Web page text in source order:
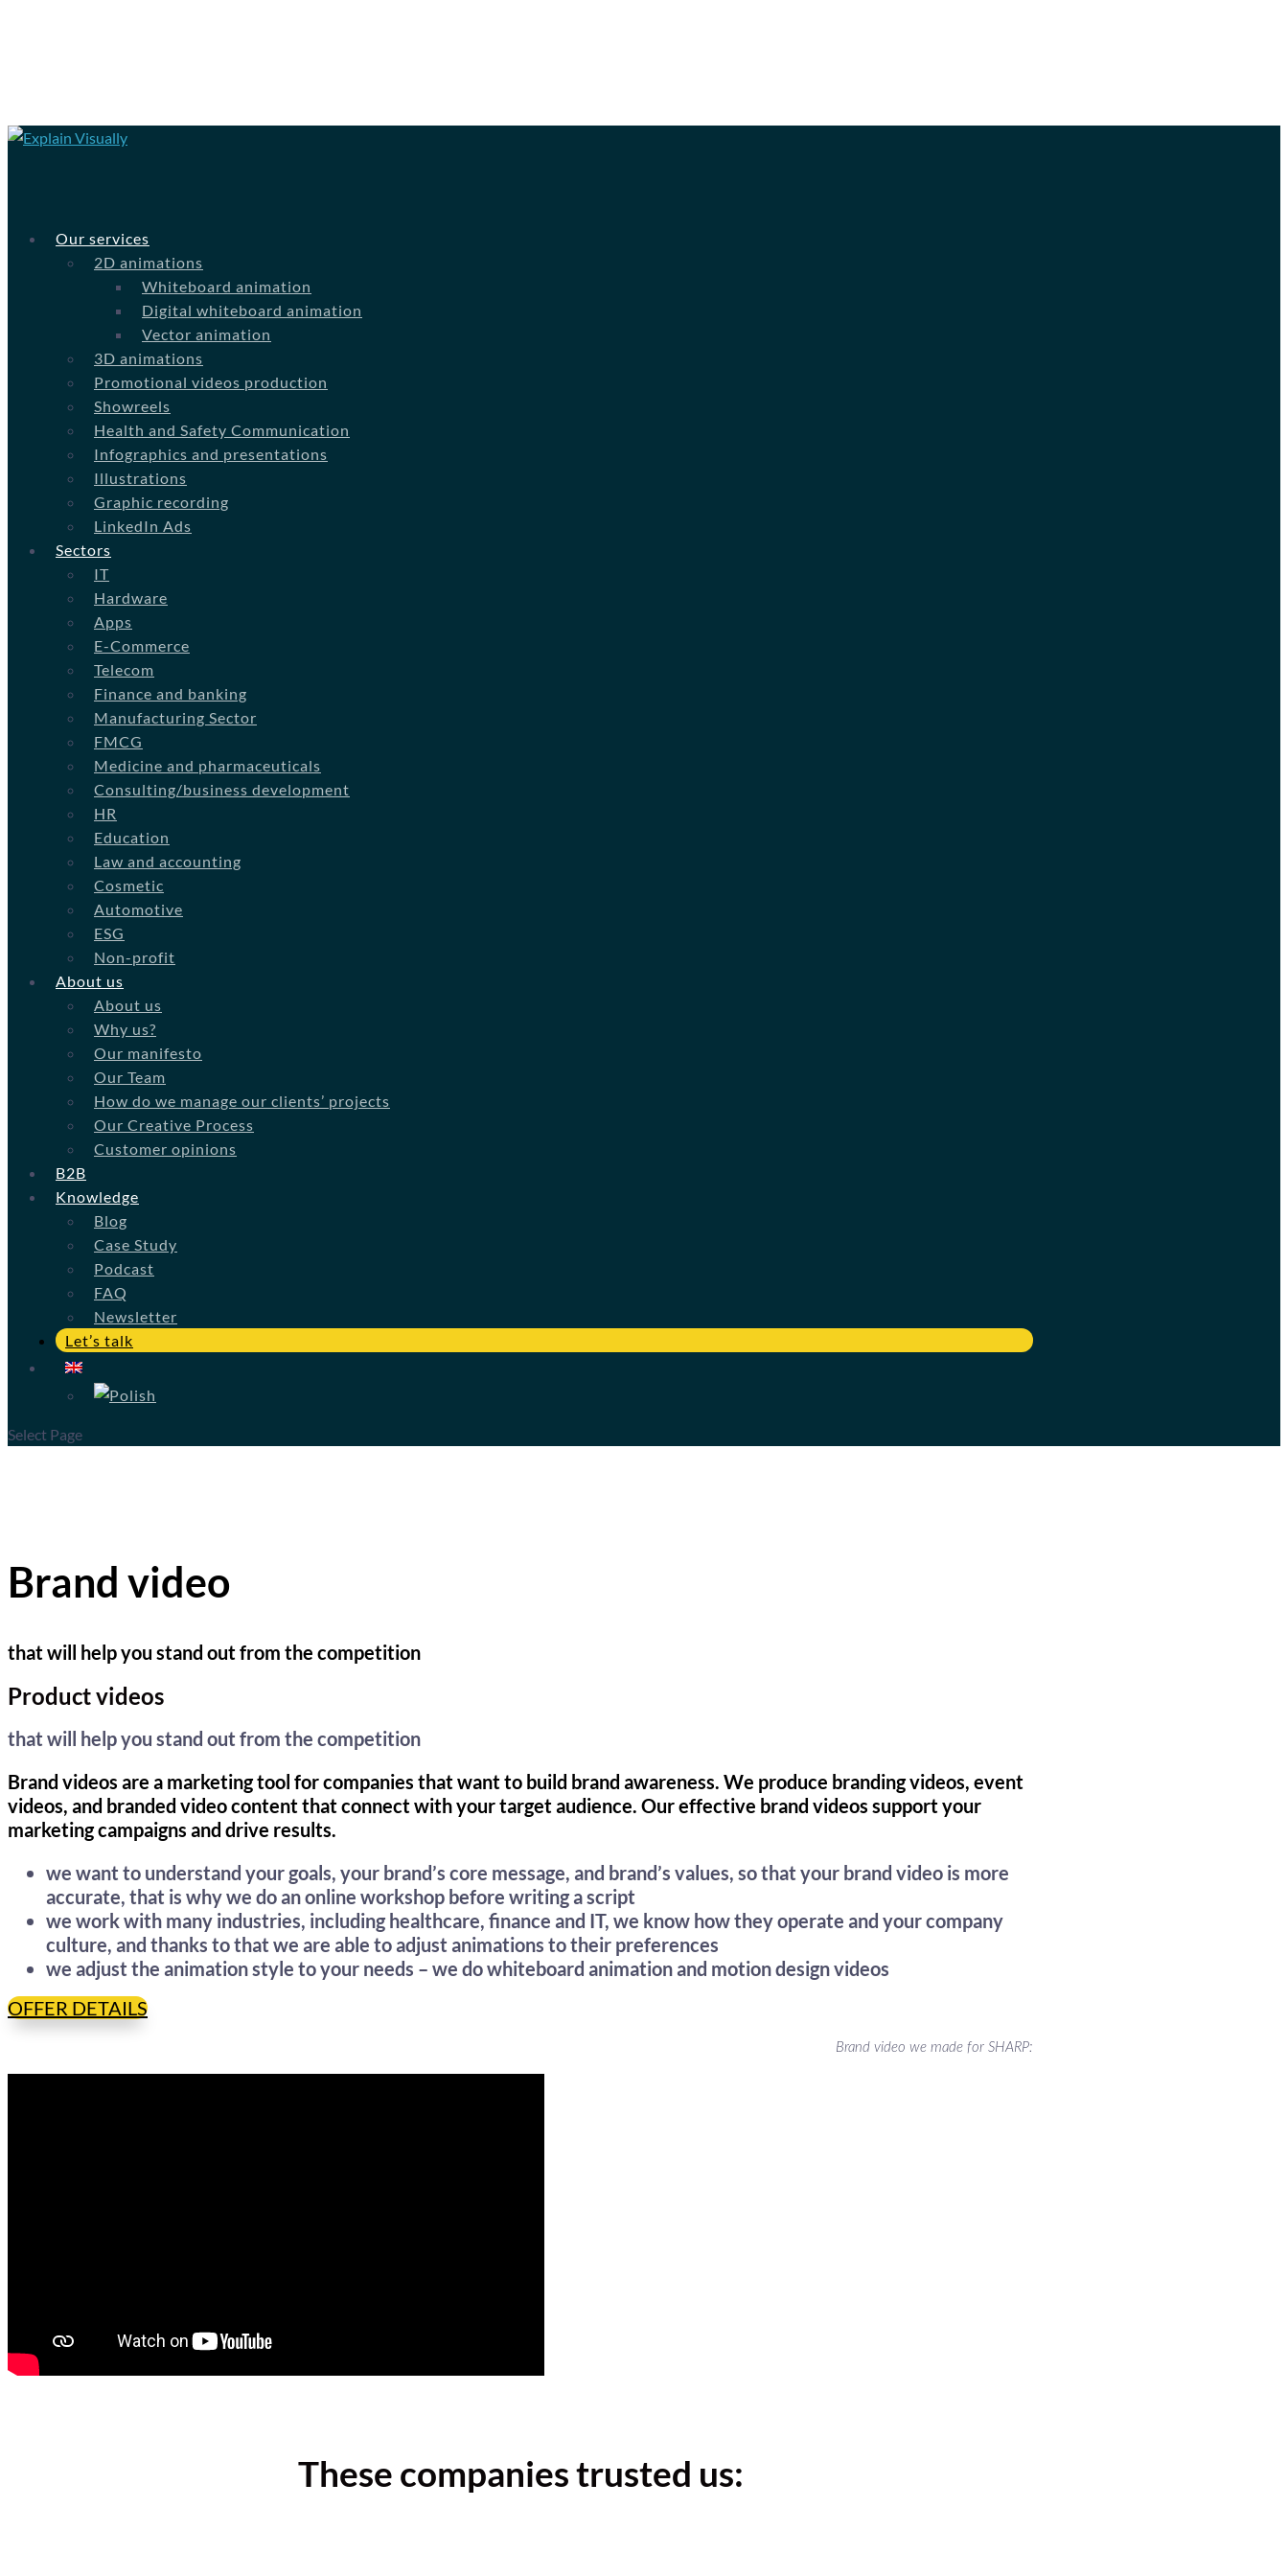
Our services
2D animations
Whiteboard animation
Digital whiteboard animation
Vector animation
3D animations
Promotional videos production
Showreels
Health and Safety Communication
Infographics and presentations
Illustrations
Graphic recording
LinkedIn Ads
Sectors
IT
Hardware
Apps
E-Commerce
Telecom
Finance and banking
Manufacturing Sector
FMCG
Medicine and pharmaceuticals
Consulting/business development
HR
Education
Law and accounting
Cosmetic
Automotive
ESG
Non-profit
About us
About us
Why us?
Our manifesto
Our Team
How do we manage our clients’ projects
Our Creative Process
Customer opinions
B2B
Knowledge
Blog
Case Study
Podcast
FAQ
Newsletter
Let’s talk
Select Page
Brand video
that will help you stand out from the competition
Product videos
that will help you stand out from the competition
Brand videos are a marketing tool for companies that want to build brand awareness. We produce branding videos, event
videos, and branded video content that connect with your target audience. Our effective brand videos support your
marketing campaigns and drive results.
we want to understand your goals, your brand’s core message, and brand’s values, so that your brand video is more
accurate, that is why we do an online workshop before writing a script
we work with many industries, including healthcare, finance and IT, we know how they operate and your company
culture, and thanks to that we are able to adjust animations to their preferences
we adjust the animation style to your needs – we do whiteboard animation and motion design videos
OFFER DETAILS
Brand video we made for SHARP:
These companies trusted us: